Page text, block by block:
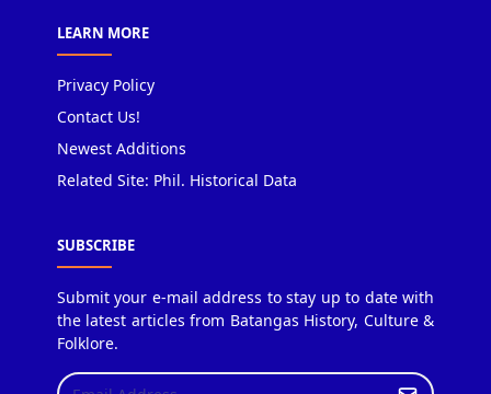
LEARN MORE
Privacy Policy
Contact Us!
Newest Additions
Related Site: Phil. Historical Data
SUBSCRIBE
Submit your e-mail address to stay up to date with
the latest articles from Batangas History, Culture &
Folklore.